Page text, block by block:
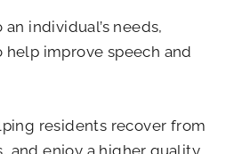
individual’s needs,
improve speech and
residents recover from
and enjoy a higher quality